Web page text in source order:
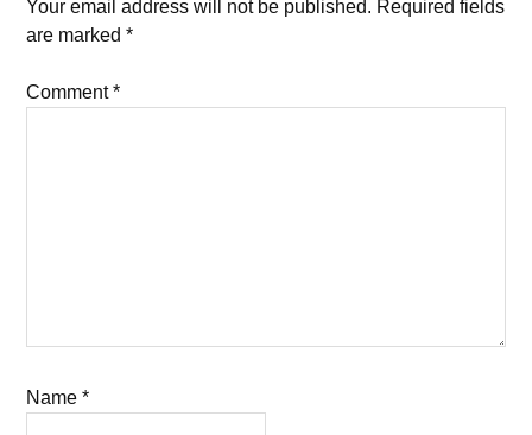
Your email address will not be published. Required fields
are marked*
Comment*
Name*